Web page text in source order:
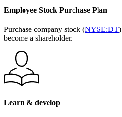
Employee Stock Purchase Plan
Purchase company stock (NYSE:DT
become a shareholder.
Learn & develop